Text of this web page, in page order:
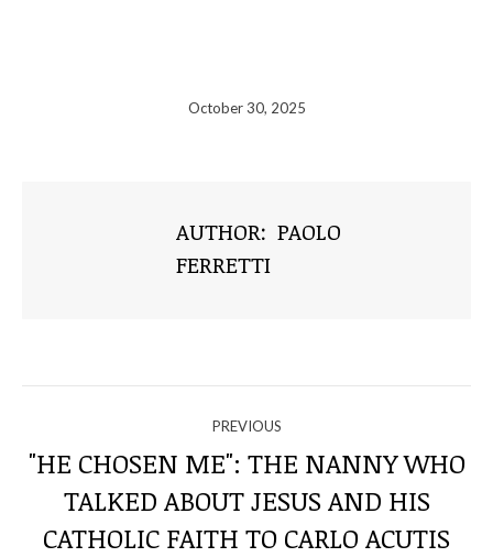
October 30, 2025
AUTHOR: PAOLO
FERRETTI
THROUGH
THE
PREVIOUS
Previous
post:
"HE CHOSEN ME": THE NANNY WHO
TALKED ABOUT JESUS ​​AND HIS
CATHOLIC FAITH TO CARLO ACUTIS